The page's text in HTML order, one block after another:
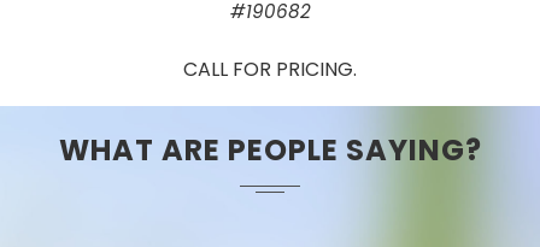
#190682
CALL FOR PRICING.
WHAT ARE PEOPLE SAYING?